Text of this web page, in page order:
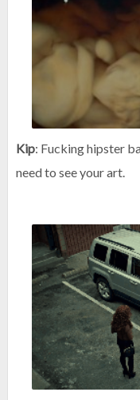
Kip: Fucking hipster
need to see your art.